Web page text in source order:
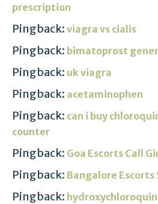
prescription
Pingback: viagra vs cialis
Pingback: bimatoprost
Pingback: uk viagra
Pingback: acetaminophen
Pingback: can i buy
counter
Pingback: Goa Escorts Call
Pingback: Bangalore Escorts
Pingback: